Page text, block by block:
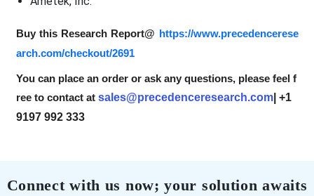
Buy this Research Report@ https://www.precedencerese
arch.com/checkout/2691
You can place an order or ask any questions, please feel f
ree to contact at sales@precedenceresearch.com| +1
9197 992 333
Connect with us now; your solution awaits